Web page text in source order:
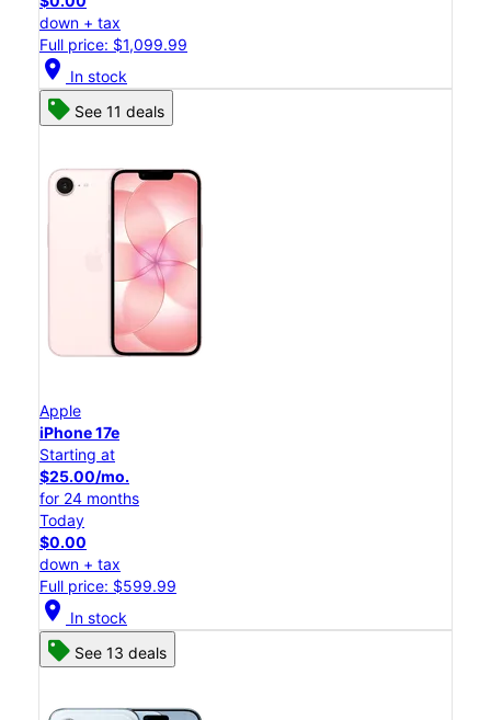
down + tax
Full price: $1,099.99
location_on In stock
See 11 deals
Apple
iPhone 17e
Starting at
$25.00/mo.
for 24 months
Today
$0.00
down + tax
Full price: $599.99
location_on In stock
See 13 deals